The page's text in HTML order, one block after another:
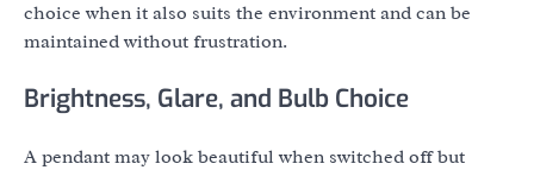
choice when it also suits the environment and can be
maintained without frustration.
Brightness, Glare, and Bulb Choice
A pendant may look beautiful when switched off but